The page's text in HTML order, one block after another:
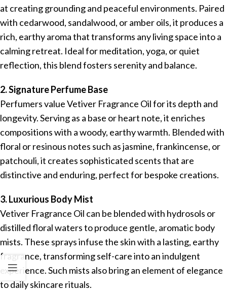
at creating grounding and peaceful environments. Paired
with cedarwood, sandalwood, or amber oils, it produces a
rich, earthy aroma that transforms any living space into a
calming retreat. Ideal for meditation, yoga, or quiet
reflection, this blend fosters serenity and balance.
2. Signature Perfume Base
Perfumers value Vetiver Fragrance Oil for its depth and
longevity. Serving as a base or heart note, it enriches
compositions with a woody, earthy warmth. Blended with
floral or resinous notes such as jasmine, frankincense, or
patchouli, it creates sophisticated scents that are
distinctive and enduring, perfect for bespoke creations.
3. Luxurious Body Mist
Vetiver Fragrance Oil can be blended with hydrosols or
distilled floral waters to produce gentle, aromatic body
mists. These sprays infuse the skin with a lasting, earthy
fragrance, transforming self-care into an indulgent
experience. Such mists also bring an element of elegance
to daily skincare rituals.